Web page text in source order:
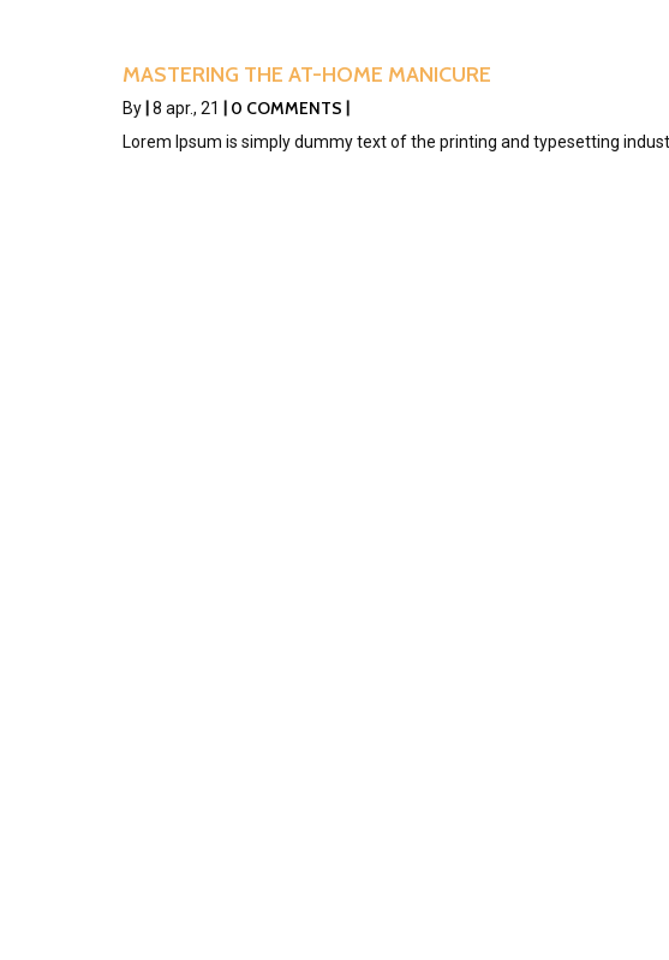
MASTERING THE AT-HOME MANICURE
By 8 apr., 21 0 COMMENTS
Lorem Ipsum is simply dummy text of the printing and typesetting